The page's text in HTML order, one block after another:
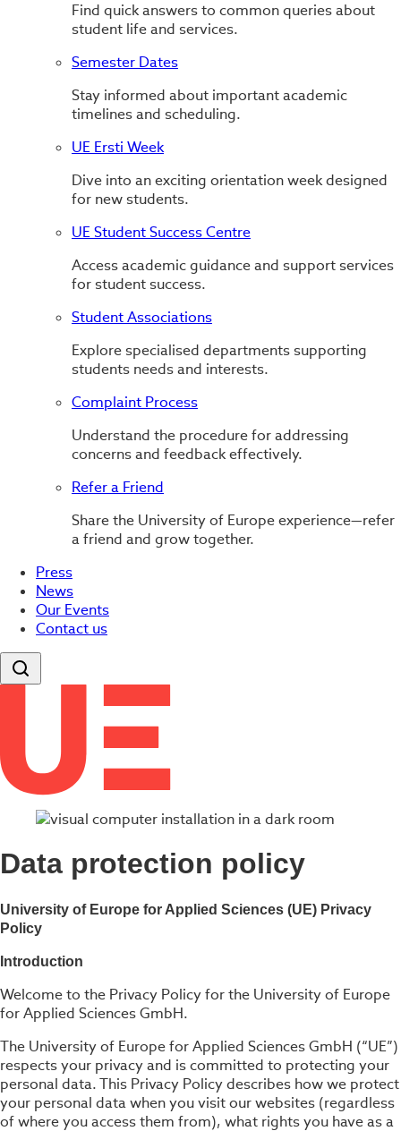
Find quick answers to common queries about
student life and services.
Semester Dates
Stay informed about important academic
timelines and scheduling.
UE Ersti Week
Dive into an exciting orientation week designed
for new students.
UE Student Success Centre
Access academic guidance and support services
for student success.
Student Associations
Explore specialised departments supporting
students needs and interests.
Complaint Process
Understand the procedure for addressing
concerns and feedback effectively.
Refer a Friend
Share the University of Europe experience—refer
a friend and grow together.
Press
News
Our Events
Contact us
Data protection policy
University of Europe for Applied Sciences (UE) Privacy
Policy
Introduction
Welcome to the Privacy Policy for the University of Europe
for Applied Sciences GmbH.
The University of Europe for Applied Sciences GmbH (“UE”)
respects your privacy and is committed to protecting your
personal data. This Privacy Policy describes how we protect
your personal data when you visit our websites (regardless
of where you access them from), what rights you have as a